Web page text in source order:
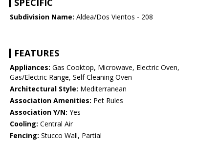
SPECIFIC
Subdivision Name: Aldea/Dos Vientos - 208
FEATURES
Appliances: Gas Cooktop, Microwave, Electric Oven,
Gas/Electric Range, Self Cleaning Oven
Architectural Style: Mediterranean
Association Amenities: Pet Rules
Association Y/N: Yes
Cooling: Central Air
Fencing: Stucco Wall, Partial